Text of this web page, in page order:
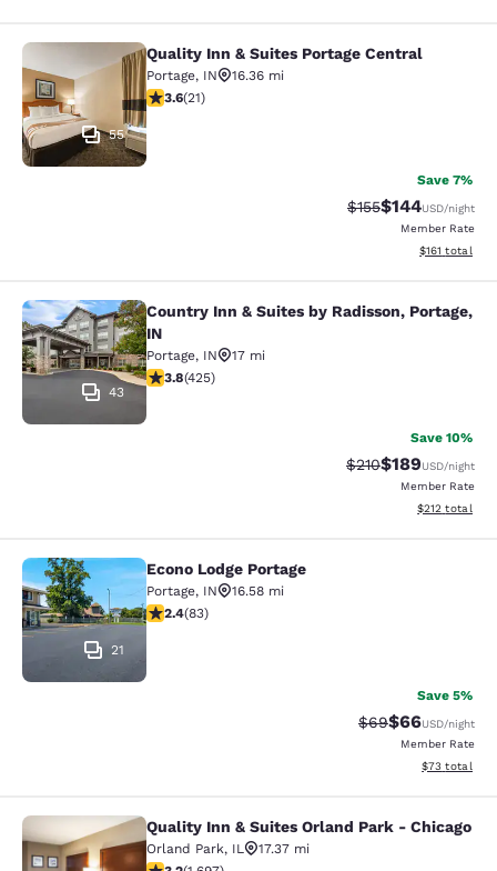
Quality Inn & Suites Portage Central
55
Quality Inn & Suites Portage Central
Portage, IN
16.36 mi
3.62 stars rating. Good. 21 reviews
3.6(21)
Save 7%
Strikethrough Rate:
$155Discounted
$144USD/night
Member Rate
View
$161 total
Country Inn & Suites by Radisson,
43
Country Inn & Suites by Radisson, Portage,
IN
Portage, IN
17 mi
3.79 stars rating. Good. 425 reviews
3.8(425)
Save 10%
Strikethrough Rate:
$210Discounted
$189USD/night
Member Rate
View
$212 total
Econo Lodge Portage
21
Econo Lodge Portage
Portage, IN
16.58 mi
2.35 stars rating. Fair. 83 reviews
2.4(83)
Save 5%
Strikethrough
$69Discounted
$66USD/night
Member Rate
View
$73 total
Quality Inn & Suites Orland Park -
Quality Inn & Suites Orland Park - Chicago
Orland Park, IL
17.37 mi
3.22 stars rating. Good. 1697 reviews